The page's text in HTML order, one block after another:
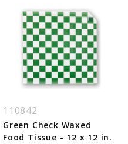
110842
Green Check Waxed
Food Tissue - 12 x 12 in.